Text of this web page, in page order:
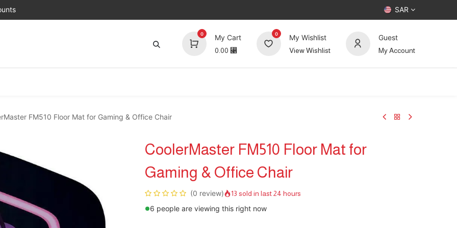
SAR
0 My Cart
0.00 ⃁
0 My Wishlist
View Wishlist
Guest
My Account
UP TO 70%
FM510 Floor Mat for Gaming & Office Chair
CoolerMaster FM510 Floor Mat for
Gaming & Office Chair
(0 review) 13 sold in last 24 hours
6 people are viewing this right now